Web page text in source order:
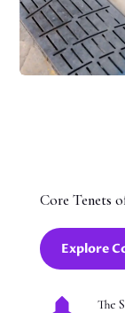
Core Tenets
Explore
The